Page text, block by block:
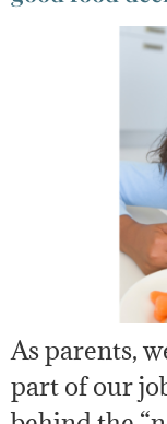
As parents,
part of our